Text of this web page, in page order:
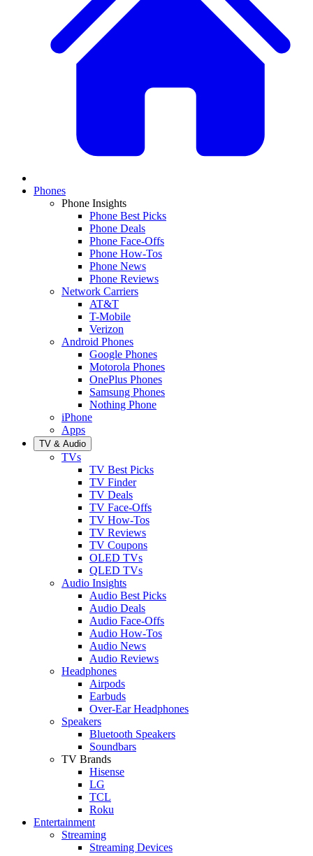
Phones
Phone Insights
Phone Best Picks
Phone Deals
Phone Face-Offs
Phone How-Tos
Phone News
Phone Reviews
Network Carriers
AT&T
T-Mobile
Verizon
Android Phones
Google Phones
Motorola Phones
OnePlus Phones
Samsung Phones
Nothing Phone
iPhone
Apps
TV & Audio
TVs
TV Best Picks
TV Finder
TV Deals
TV Face-Offs
TV How-Tos
TV Reviews
TV Coupons
OLED TVs
QLED TVs
Audio Insights
Audio Best Picks
Audio Deals
Audio Face-Offs
Audio How-Tos
Audio News
Audio Reviews
Headphones
Airpods
Earbuds
Over-Ear Headphones
Speakers
Bluetooth Speakers
Soundbars
TV Brands
Hisense
LG
TCL
Roku
Entertainment
Streaming
Streaming Devices